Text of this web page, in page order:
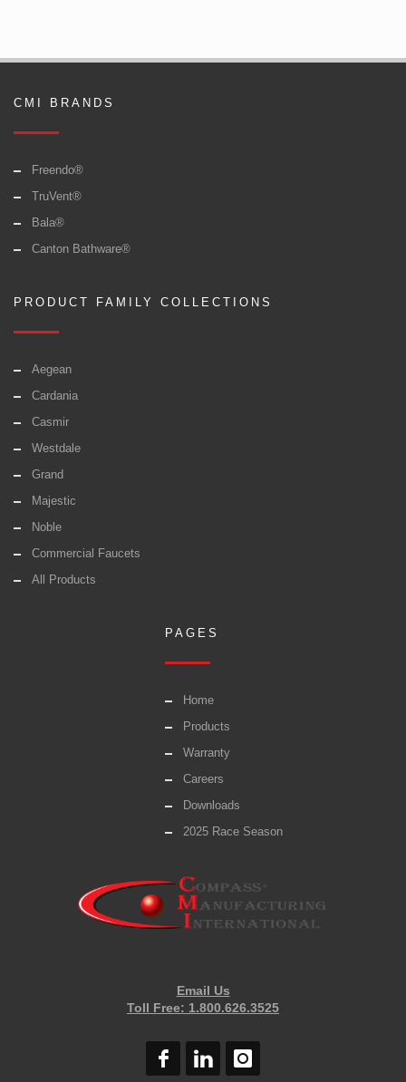
CMI BRANDS
Freendo®
TruVent®
Bala®
Canton Bathware®
PRODUCT FAMILY COLLECTIONS
Aegean
Cardania
Casmir
Westdale
Grand
Majestic
Noble
Commercial Faucets
All Products
PAGES
Home
Products
Warranty
Careers
Downloads
2025 Race Season
Email Us
Toll Free: 1.800.626.3525